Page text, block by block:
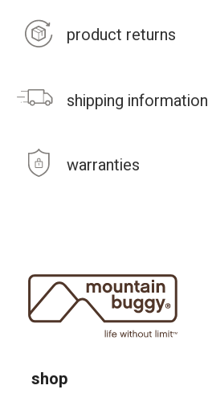
product returns
shipping information
warranties
shop